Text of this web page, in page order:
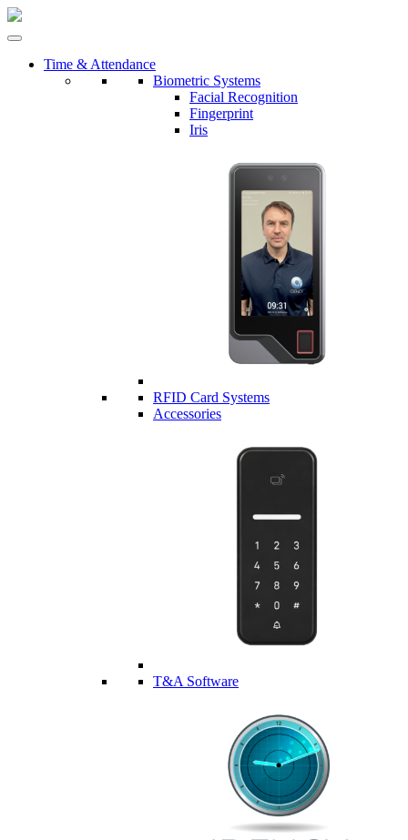
Time & Attendance
Biometric Systems
Facial Recognition
Fingerprint
Iris
RFID Card Systems
Accessories
T&A Software